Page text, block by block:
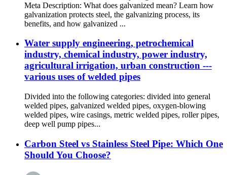
Meta Description: What does galvanized mean? Learn how
galvanization protects steel, the galvanizing process, its
benefits, and how galvanized ...
Water supply engineering, petrochemical
industry, chemical industry, power industry,
agricultural irrigation, urban construction ---
various uses of welded pipes
Divided into the following categories: divided into general
welded pipes, galvanized welded pipes, oxygen-blowing
welded pipes, wire casings, metric welded pipes, roller pipes,
deep well pump pipes...
Carbon Steel vs Stainless Steel Pipe: Which One
Should You Choose?